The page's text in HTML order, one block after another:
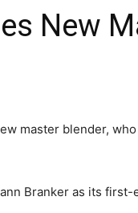
New
master blender,
Branker as its first-